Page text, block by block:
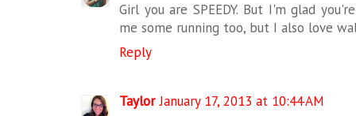
Girl you are SPEEDY. But I'm glad
me some running too, but I also love
Reply
Taylor January 17, 2013 at 10:44 AM